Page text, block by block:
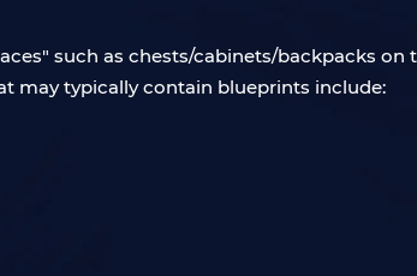
such as chests/cabinets/backpacks
may typically contain blueprints include: